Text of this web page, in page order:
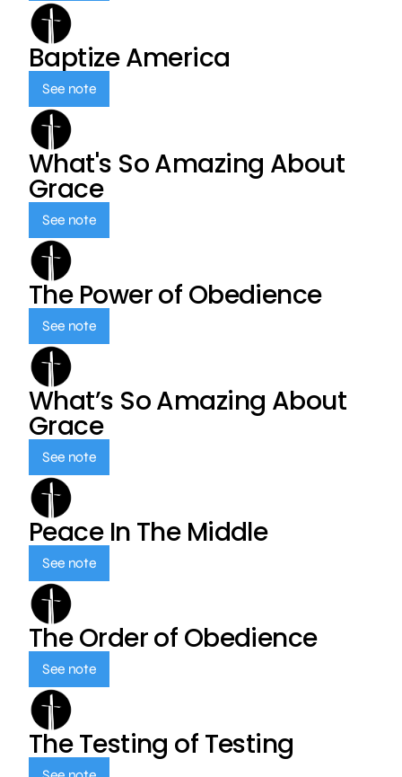
Baptize America
See note
What's So Amazing About
Grace
See note
The Power of Obedience
See note
What’s So Amazing About
Grace
See note
Peace In The Middle
See note
The Order of Obedience
See note
The Testing of Testing